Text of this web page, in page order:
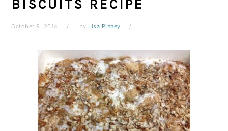
BISCUITS RECIPE
October 9, 2014 by Lisa Pinney